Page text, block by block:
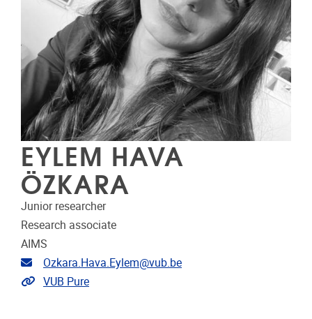
EYLEM HAVA
ÖZKARA
Junior researcher
Research associate
AIMS
Email address
Ozkara.Hava.Eylem@vub.be
Link to CRIS
VUB Pure